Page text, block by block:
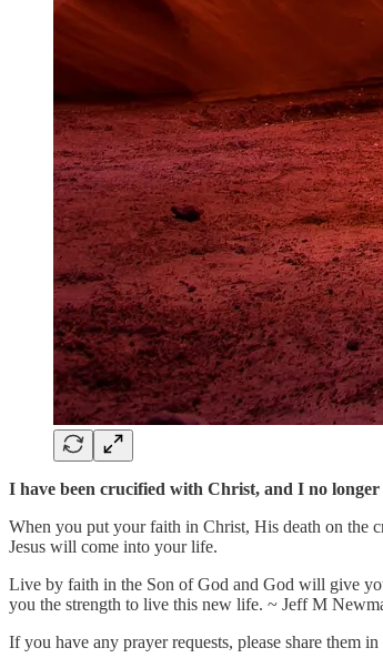
I have been crucified with Christ, and I no
When you put your faith in Christ, His death on the
Jesus will come into your life.
Live by faith in the Son of God and God will give
you the strength to live this new life. ~ Jeff M
If you have any prayer requests, please share them in